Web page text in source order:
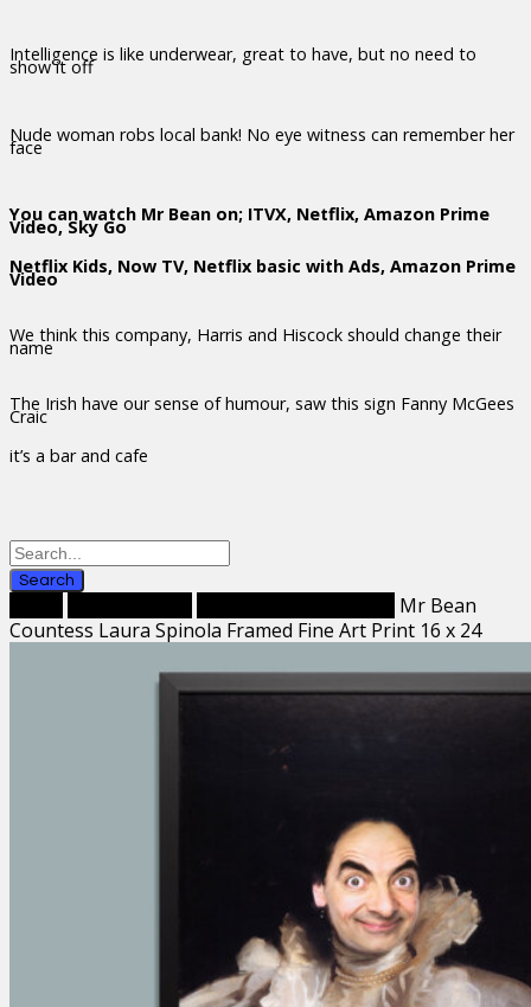
Intelligence is like underwear, great to have, but no need to
show it off
Nude woman robs local bank! No eye witness can remember her
face
You can watch Mr Bean on; ITVX, Netflix, Amazon Prime
Video, Sky Go
Netflix Kids, Now TV, Netflix basic with Ads, Amazon Prime
Video
We think this company, Harris and Hiscock should change their
name
The Irish have our sense of humour, saw this sign Fanny McGees
Craic
it’s a bar and cafe
Search
Mr Bean
Countess Laura Spinola Framed Fine Art Print 16 x 24